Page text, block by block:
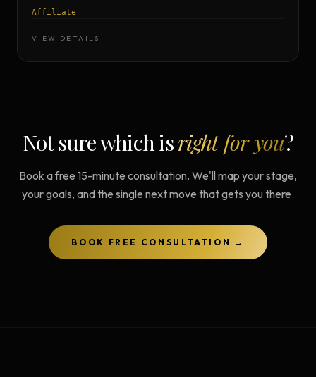
Affiliate
VIEW DETAILS
Not sure which isright for you?
Book a free 15-minute consultation. We'll map your stage,
your goals, and the single next move that gets you there.
BOOK FREE CONSULTATION →